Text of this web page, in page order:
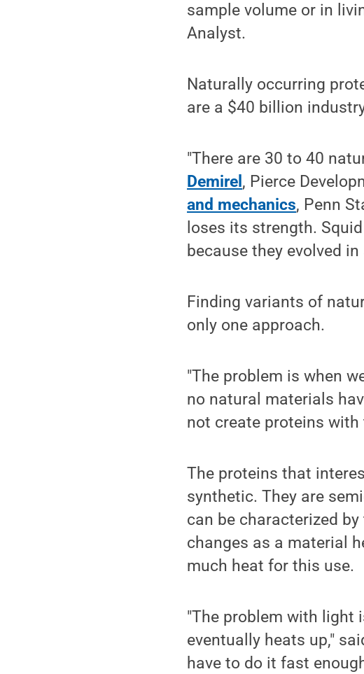
sample volume or in
Analyst.
Naturally occurring
are a $40 billion
"There are 30 to 40
Demirel , Pierce
and mechanics, Penn
loses its strength.
because they evolved
Finding variants of
only one approach.
"The problem is when
no natural materials
not create proteins
The proteins that
synthetic. They are
can be characterized
changes as a material
much heat for this use.
"The problem with light
eventually heats up,"
have to do it fast